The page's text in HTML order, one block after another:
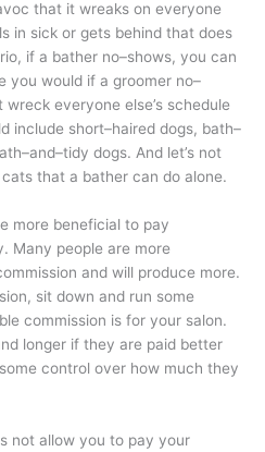
that it wreaks on everyone
in sick or gets behind that does
if a bather no–shows, you can
you would if a groomer no–
everyone else’s schedule
include short–haired dogs, bath–
dogs. And let’s not
that a bather can do alone.
more beneficial to pay
Many people are more
and will produce more.
sit down and run some
commission is for your salon.
longer if they are paid better
control over how much they
not allow you to pay your